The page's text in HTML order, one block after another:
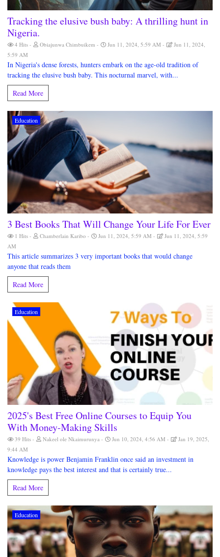
Tracking the elusive bush baby: A thrilling hunt in
Nigeria.
4 Hits Obiajunwa Chimbuikem Jun 11, 2024, 5:59 AM
Jun 11, 2024,
5:59 AM
In Nigeria's dense forests, hunters embark on the age-old tradition of
tracking the elusive bush baby. This nocturnal marvel, with...
Read More
Education
3 Best Books That Will Change Your Life For Ever
1 Hits Chamberlain Karibo Jun 11, 2024, 5:59 AM
Jun 11, 2024, 5:59
AM
This article summarizes 3 very important books that would change
anyone that reads them
Read More
Education
2025's Best Free Online Courses to Equip You
With Money-Making Skills
39 Hits Nakeel ole Nkaimurunya Jun 10, 2024, 4:56 AM
Jan 19, 2025,
9:44 AM
Knowledge is power Benjamin Franklin once said an investment in
knowledge pays the best interest and that is certainly true...
Read More
Education